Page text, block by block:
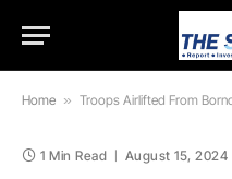
Home » Troops Airlifted From Borno State
1 Min Read August 15, 2024